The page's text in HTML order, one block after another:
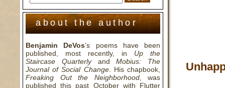
about the author
Benjamin DeVos’s poems have been
published, most recently, in Up the
Staircase QuarterlyandMobius: The
Journal of Social Change. His chapbook,
Freaking Out the Neighborhood, was
published this past October with Flutter